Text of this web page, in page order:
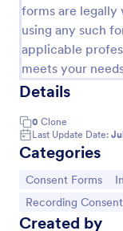
forms are legally
using any such
applicable
meets your
Details
0 Clone
Last Update Date:
Categories
Go to Category:
Consent Forms
Go to Category:
Recording
Created by